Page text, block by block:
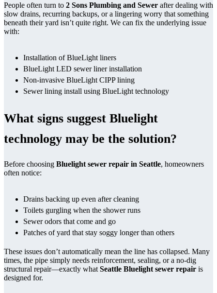
People often turn to 2 Sons Plumbing and Sewer after dealing with
slow drains, recurring backups, or a lingering worry that something
beneath their yard isn’t quite right. We can fix the underlying issue
with:
Installation of BlueLight liners
BlueLight LED sewer liner installation
Non-invasive BlueLight CIPP lining
Sewer lining install using BlueLight technology
What signs suggest Bluelight
technology may be the solution?
Before choosing Bluelight sewer repair in Seattle, homeowners
often notice:
Drains backing up even after cleaning
Toilets gurgling when the shower runs
Sewer odors that come and go
Patches of yard that stay soggy longer than others
These issues don’t automatically mean the line has collapsed. Many
times, the pipe simply needs reinforcement, sealing, or a no-dig
structural repair—exactly what Seattle Bluelight sewer repair is
designed for.